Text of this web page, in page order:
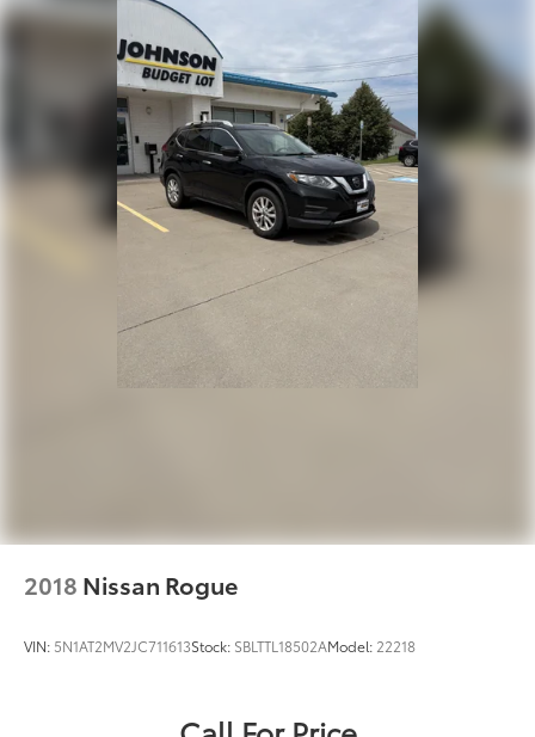
Driver Information Center
Redundant Digital Speedometer
Outside Temp Gauge
Digital/Analog Appearance
Manual Adjustable Front Head Restraints and
Manual Adjustable Rear Head Restraints
2 Seatback Storage Pockets
Perimeter Alarm
2 12V DC Power Outlets
Air Filtration
Highway Driving Assist (HDA)
Rear Cross-Traffic Collision Avoidance (RCCA)
Collision Mitigation-Front
Park Distance Warning - Reverse Rear Parking
2018 Nissan Rogue
VIN: 5N1AT2MV2JC711613Stock: SBLTTL18502AModel: 22218